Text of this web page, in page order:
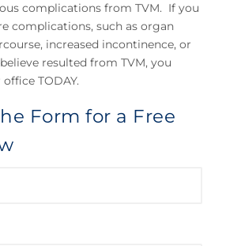
complications from TVM. If you
complications, such as organ
increased incontinence, or
resulted from TVM, you
TODAY.
Form for a Free